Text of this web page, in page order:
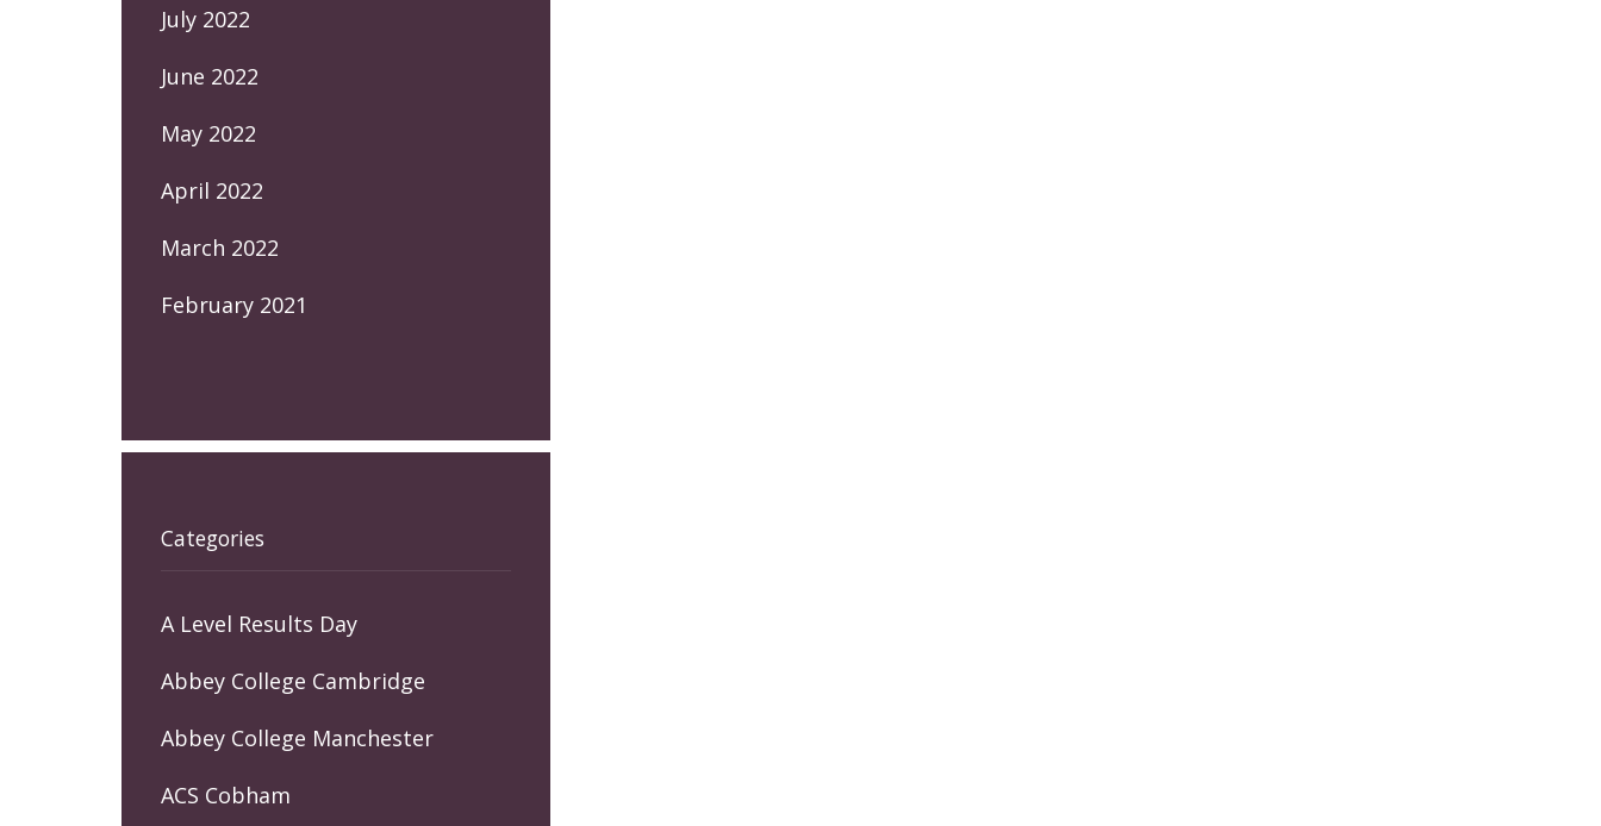
July 2022
June 2022
May 2022
April 2022
March 2022
February 2021
Categories
A Level Results Day
Abbey College Cambridge
Abbey College Manchester
ACS Cobham